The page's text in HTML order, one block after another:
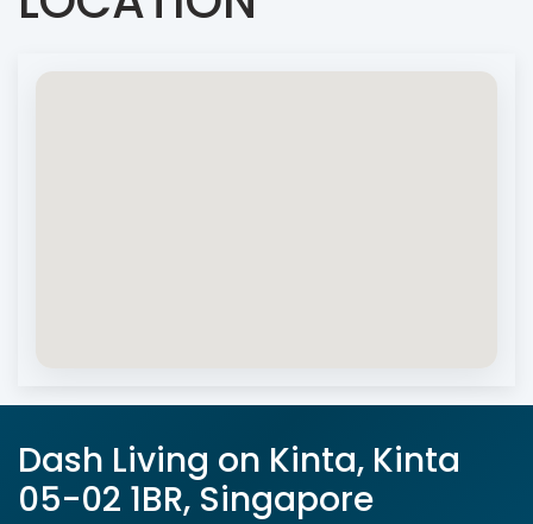
Dash Living on Kinta, Kinta
05-02 1BR, Singapore